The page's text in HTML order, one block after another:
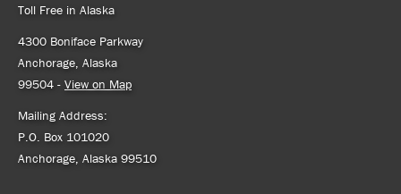
Toll Free in Alaska
4300 Boniface Parkway
Anchorage, Alaska
99504 - View on Map
Mailing Address:
P.O. Box 101020
Anchorage, Alaska 99510